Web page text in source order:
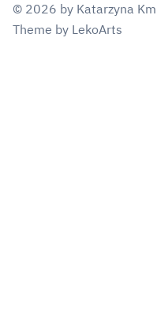
© 2026 by Katarzyna
Theme by LekoArts